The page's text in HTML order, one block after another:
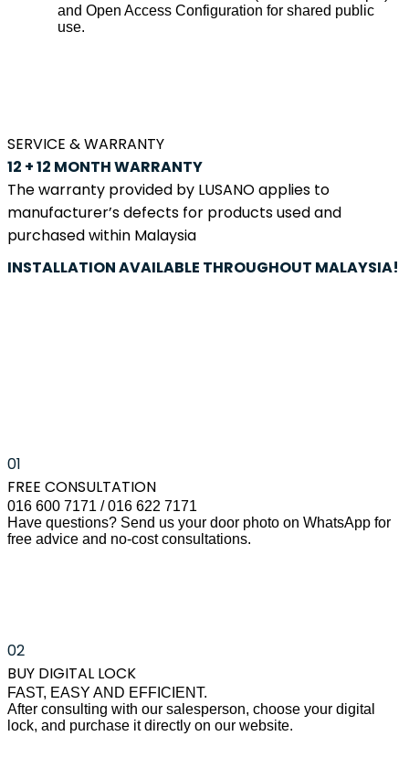
and Open Access Configuration for shared public
use.
SERVICE & WARRANTY
12 + 12 MONTHWARRANTY
The warranty provided by LUSANO applies to
manufacturer’s defects for products used and
purchased within Malaysia
INSTALLATIONAVAILABLE THROUGHOUT MALAYSIA!
01
FREE CONSULTATION
016 600 7171 / 016 622 7171
Have questions? Send us your door photo on WhatsApp for
free advice and no-cost consultations.
02
BUY DIGITAL LOCK
FAST, EASY AND EFFICIENT.
After consulting with our salesperson, choose your digital
lock, and purchase it directly on our website.